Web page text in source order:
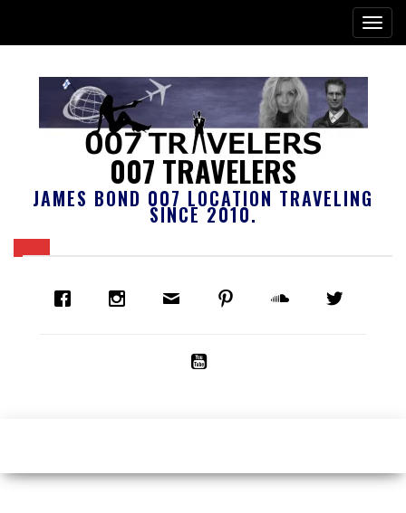
007 TRAVELERS
JAMES BOND 007 LOCATION TRAVELING
SINCE 2010.